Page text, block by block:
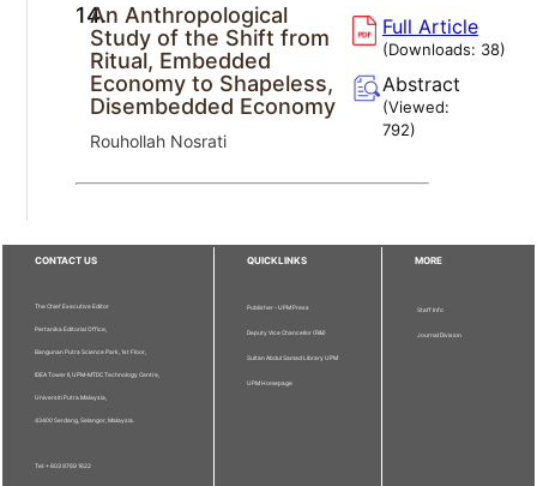
14.An Anthropological
Study of the Shift from
Ritual, Embedded
Economy to Shapeless,
Disembedded Economy
Rouhollah Nosrati
Full Article
(Downloads: 38)
Abstract
(Viewed:
792)
CONTACT US
The Chief Executive Editor
Pertanika Editorial Office,
Bangunan Putra Science Park, 1st Floor,
IDEA Tower II, UPM-MTDC Technology Centre,
Universiti Putra Malaysia,
43400 Serdang, Selangor, Malaysia.
Tel: + 603 9769 1622
QUICKLINKS
Publisher - UPM Press
Deputy Vice Chancellor (R&I)
Sultan Abdul Samad Library UPM
UPM Homepage
MORE
Staff Info
Journal Division